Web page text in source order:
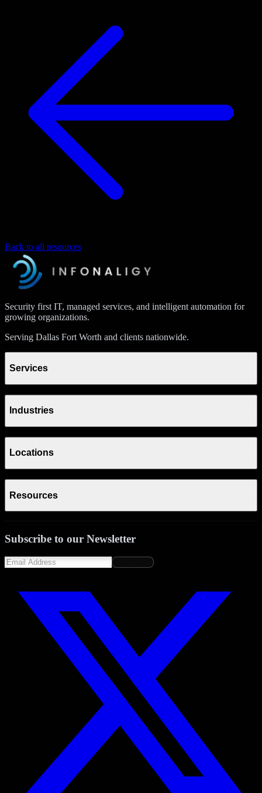
Back to all resources
Security first IT, managed services, and intelligent automation for
growing organizations.
Serving Dallas Fort Worth and clients nationwide.
Services
Industries
Locations
Resources
Subscribe to our Newsletter